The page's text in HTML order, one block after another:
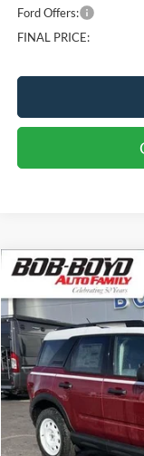
Ford Offers:
FINAL PRICE:
2026Ford Bronco
VIN:
In Stock 10 mi
BUY
Compare Vehicle